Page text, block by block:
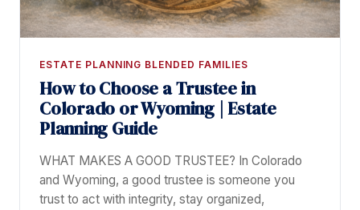
ESTATE PLANNING BLENDED FAMILIES
How to Choose a Trustee in
Colorado or Wyoming | Estate
Planning Guide
WHAT MAKES A GOOD TRUSTEE? In Colorado
and Wyoming, a good trustee is someone you
trust to act with integrity, stay organized,